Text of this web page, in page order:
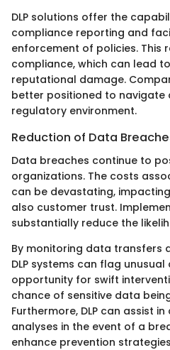
DLP solutions offer the
compliance reporting and
enforcement of policies. This
compliance, which can lead
reputational damage.
better positioned to navigate
regulatory environment.
Reduction of Data
Data breaches continue to
organizations. The costs
can be devastating,
also customer trust.
substantially reduce the
By monitoring data transfers
DLP systems can flag
opportunity for swift
chance of sensitive data
Furthermore, DLP can assist
analyses in the event of a
enhance prevention